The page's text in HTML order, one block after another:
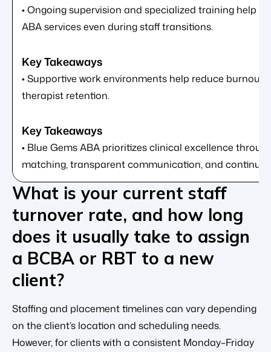
• Ongoing supervision and specialized training help
ABA services even during staff transitions.
• Supportive work environments help reduce burnout
therapist retention.
• Blue Gems ABA prioritizes clinical excellence
matching, transparent communication, and
What is your current staff
turnover rate, and how long
does it usually take to assign
a BCBA or RBT to a new
client?
Staffing and placement timelines can vary depending
on the client’s location and scheduling needs.
However, for clients with a consistent Monday–Friday